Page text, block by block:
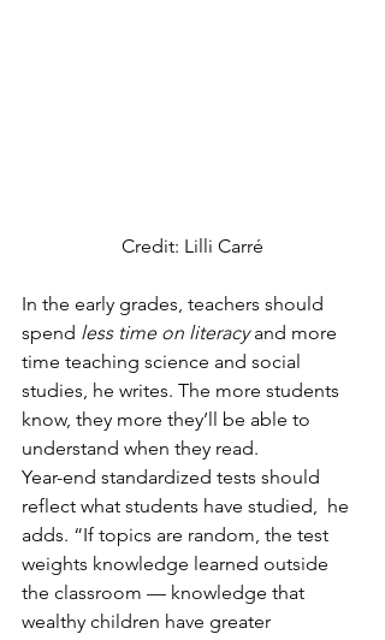
Credit: Lilli Carré
In the early grades, teachers should
spend less time on literacy and more
time teaching science and social
studies, he writes. The more students
know, they more they’ll be able to
understand when they read.
Year-end standardized tests should
reflect what students have studied,  he
adds. “If topics are random, the test
weights knowledge learned outside
the classroom — knowledge that
wealthy children have greater